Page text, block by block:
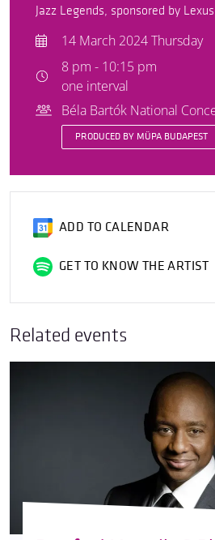
Jazz Legends, sponsored by Lexus
14 March 2024 Thursday
8 pm - 10:15 pm
one interval
Béla Bartók National
PRODUCED BY MÜPA BUDAPEST
ADD TO CALENDAR
GET TO KNOW THE ARTIST
Related events